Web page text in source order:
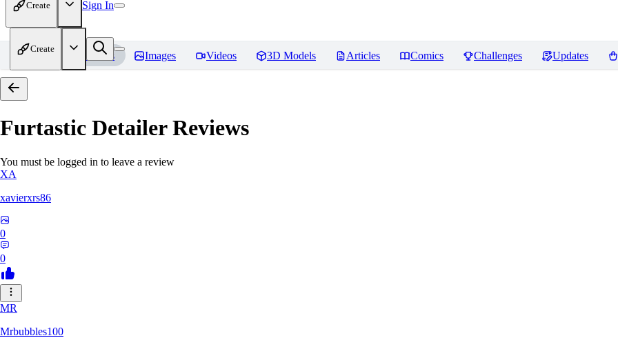
Create Sign In
Create
Home Models Images Videos 3D Models Articles Comics Challenges Updates
Furtastic DetailerReviews
You must be logged in to leave a review
XA
xavierxrs86
0
0
MR
Mrbubbles100